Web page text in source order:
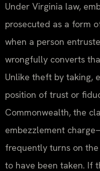
Under Virginia law,
prosecuted as a form
when a person
wrongfully converts
Unlike theft by taking,
position of trust or
Commonwealth, the
embezzlement
frequently turns on
to have been taken. If